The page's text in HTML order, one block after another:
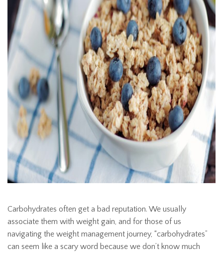
Carbohydrates often get a bad reputation. We usually
associate them with weight gain, and for those of us
navigating the weight management journey, “carbohydrates”
can seem like a scary word because we don’t know much